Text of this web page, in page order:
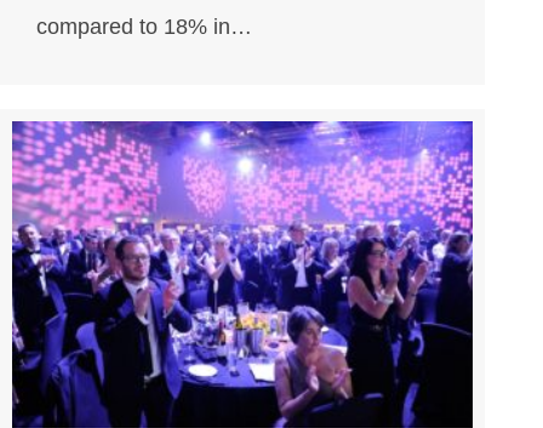
compared to 18% in…